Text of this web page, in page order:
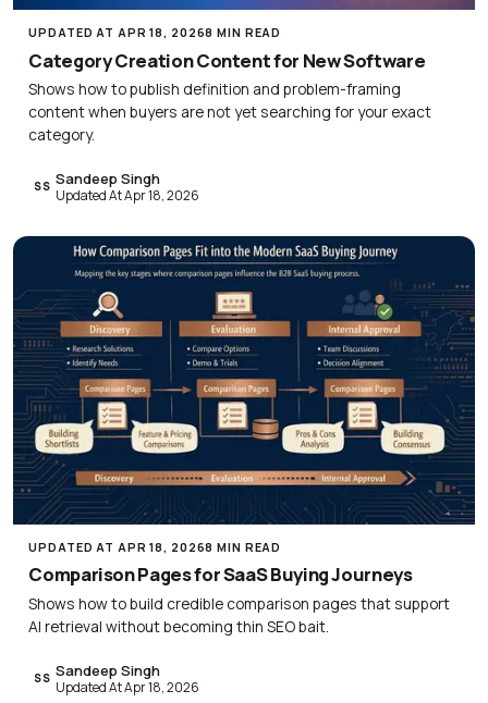
UPDATED AT APR 18, 20268 MIN READ
Category Creation Content for New Software
Shows how to publish definition and problem-framing
content when buyers are not yet searching for your exact
category.
SS Sandeep Singh
Updated At Apr 18, 2026
UPDATED AT APR 18, 20268 MIN READ
Comparison Pages for SaaS Buying Journeys
Shows how to build credible comparison pages that support
AI retrieval without becoming thin SEO bait.
SS Sandeep Singh
Updated At Apr 18, 2026